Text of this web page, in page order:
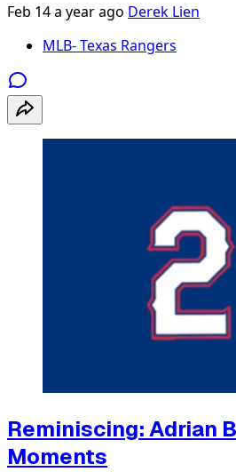
Feb 14a year ago Derek Lien
MLB- Texas Rangers
Reminiscing: Adrian
Moments